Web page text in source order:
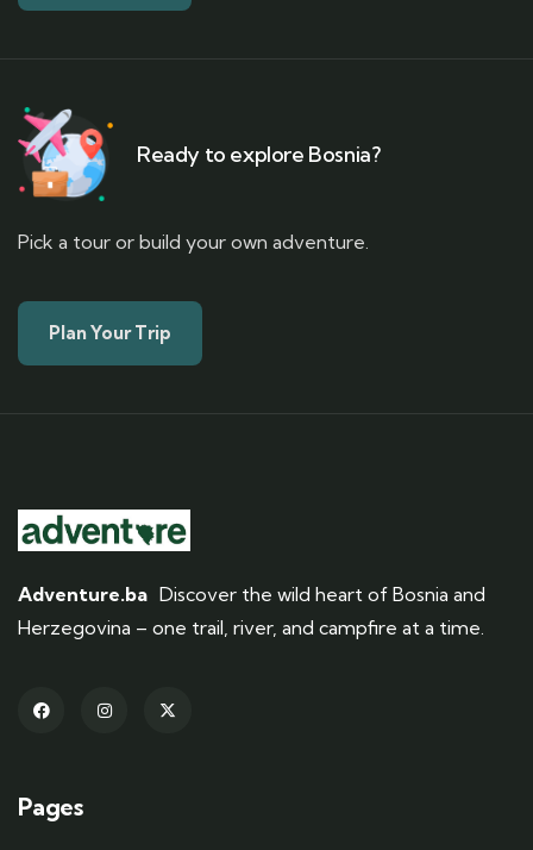
Ready to explore Bosnia?
Pick a tour or build your own adventure.
Plan Your Trip
Adventure.ba Discover the wild heart of Bosnia and
Herzegovina – one trail, river, and campfire at a time.
Pages